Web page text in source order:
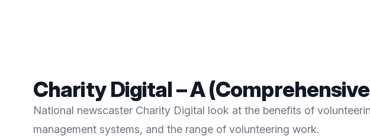
Charity Digital – A
National newscaster Charity Digital look at the benefits of
management systems, and the range of volunteering work.